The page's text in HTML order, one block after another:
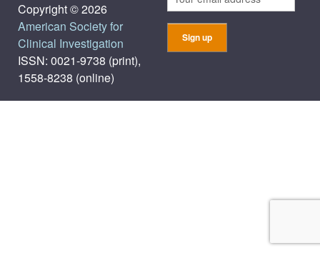
Copyright © 2026
American Society for
Clinical Investigation
ISSN: 0021-9738 (print),
1558-8238 (online)